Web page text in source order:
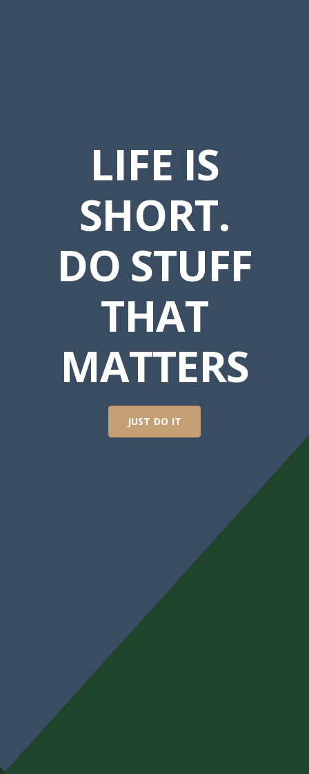
LIFE IS
SHORT.
DO STUFF
THAT
MATTERS
JUST DO IT